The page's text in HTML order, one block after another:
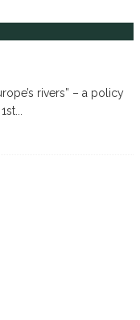
rivers” – a policy
...